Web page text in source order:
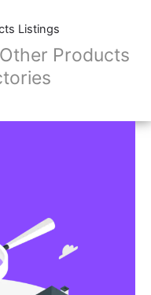
Listings
Products